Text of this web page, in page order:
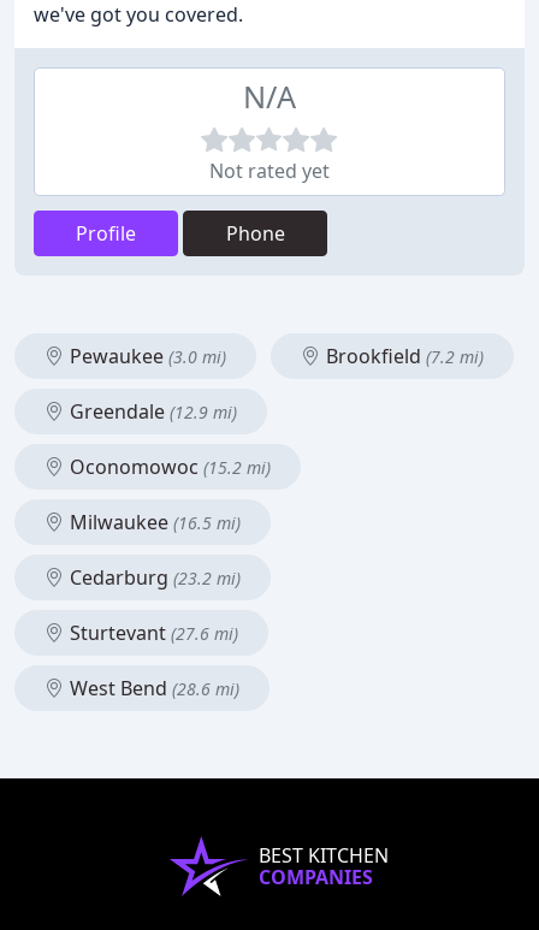
we've got you covered.
N/A
Not rated yet
Profile Phone
Pewaukee (3.0 mi) Brookfield (7.2 mi)
Greendale (12.9 mi)
Oconomowoc (15.2 mi)
Milwaukee (16.5 mi)
Cedarburg (23.2 mi)
Sturtevant (27.6 mi)
West Bend (28.6 mi)
BEST KITCHEN
COMPANIES